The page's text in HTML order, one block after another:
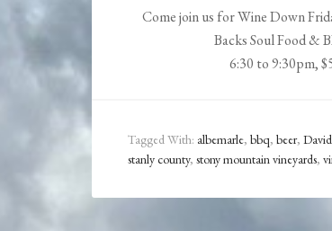
Come join us for Wine Down
Backs Soul Food &
6:30 to 9:30pm,
Tagged With: albemarle, bbq, beer,
stanly county, stony mountain vineyards,